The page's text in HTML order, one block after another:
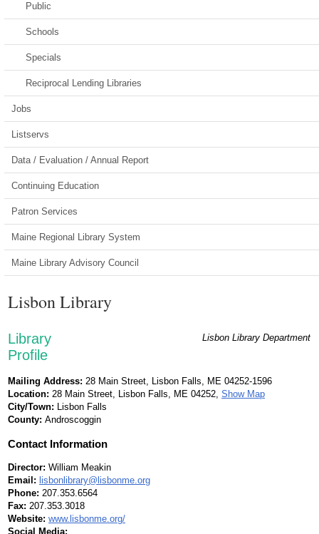
Public
Schools
Specials
Reciprocal Lending Libraries
Jobs
Listservs
Data / Evaluation / Annual Report
Continuing Education
Patron Services
Maine Regional Library System
Maine Library Advisory Council
Lisbon Library
Lisbon Library Department
Library
Profile
Mailing Address: 28 Main Street, Lisbon Falls, ME 04252-1596
Location: 28 Main Street, Lisbon Falls, ME 04252, Show Map
City/Town: Lisbon Falls
County: Androscoggin
Contact Information
Director: William Meakin
Email: lisbonlibrary@lisbonme.org
Phone: 207.353.6564
Fax: 207.353.3018
Website: www.lisbonme.org/
Social Media: